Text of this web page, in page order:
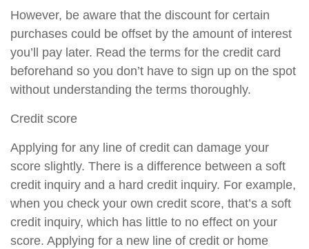
However, be aware that the discount for certain
purchases could be offset by the amount of interest
you’ll pay later. Read the terms for the credit card
beforehand so you don’t have to sign up on the spot
without understanding the terms thoroughly.
Credit score
Applying for any line of credit can damage your
score slightly. There is a difference between a soft
credit inquiry and a hard credit inquiry. For example,
when you check your own credit score, that’s a soft
credit inquiry, which has little to no effect on your
score. Applying for a new line of credit or home